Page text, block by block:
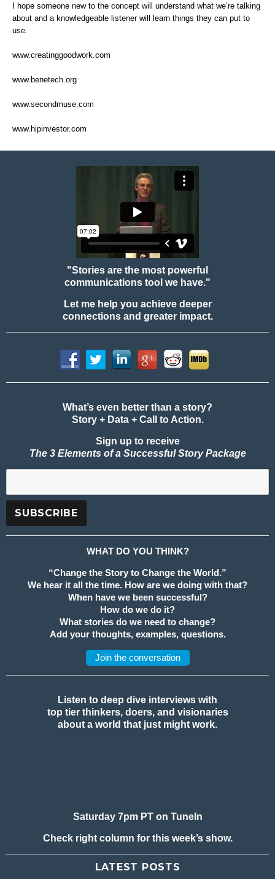
I hope someone new to the concept will understand what we’re talking
about and a knowledgeable listener will learn things they can put to
use.
www.creatinggoodwork.com
www.benetech.org
www.secondmuse.com
www.hipinvestor.com
"Stories are the most powerful
communications tool we have."
Let me help you achieve deeper
connections and greater impact.
What’s even better than a story?
Story + Data + Call to Action.
Sign up to receive
The 3 Elements of a Successful Story Package
WHAT DO YOU THINK?
“Change the Story to Change the World.”
We hear it all the time. How are we doing with that?
When have we been successful?
How do we do it?
What stories do we need to change?
Add your thoughts, examples, questions.
Join the conversation
Listen to deep dive interviews with
top tier thinkers, doers, and visionaries
about a world that just might work.
Saturday 7pm PT on TuneIn
Check right column for this week’s show.
LATEST POSTS